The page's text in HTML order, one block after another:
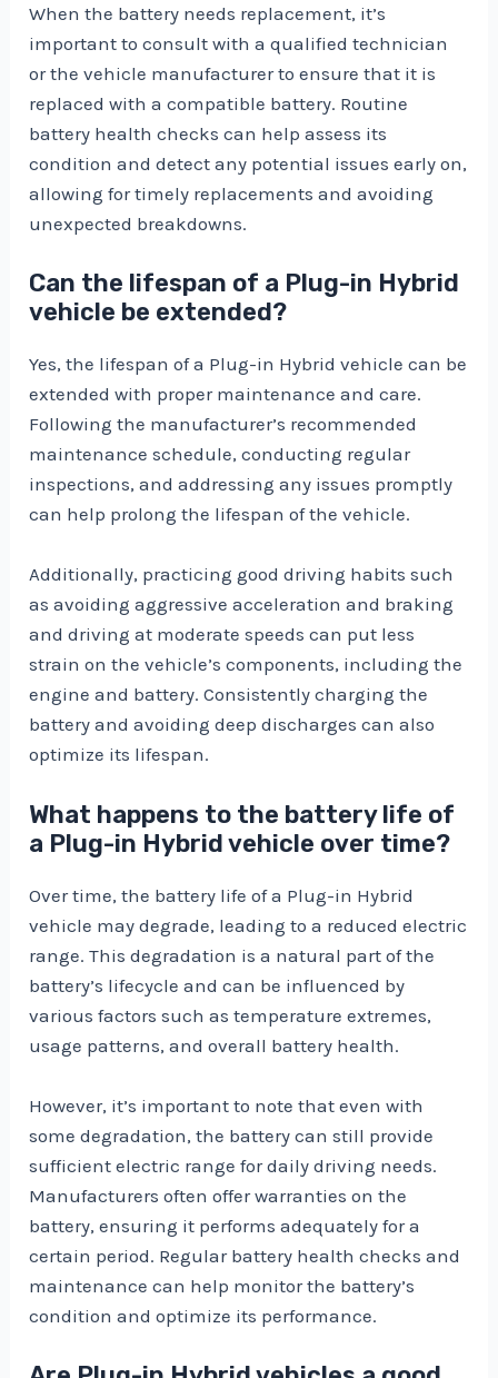
When the battery needs replacement, it’s
important to consult with a qualified technician
or the vehicle manufacturer to ensure that it is
replaced with a compatible battery. Routine
battery health checks can help assess its
condition and detect any potential issues early on,
allowing for timely replacements and avoiding
unexpected breakdowns.
Can the lifespan of a Plug-in Hybrid
vehicle be extended?
Yes, the lifespan of a Plug-in Hybrid vehicle can be
extended with proper maintenance and care.
Following the manufacturer’s recommended
maintenance schedule, conducting regular
inspections, and addressing any issues promptly
can help prolong the lifespan of the vehicle.
Additionally, practicing good driving habits such
as avoiding aggressive acceleration and braking
and driving at moderate speeds can put less
strain on the vehicle’s components, including the
engine and battery. Consistently charging the
battery and avoiding deep discharges can also
optimize its lifespan.
What happens to the battery life of
a Plug-in Hybrid vehicle over time?
Over time, the battery life of a Plug-in Hybrid
vehicle may degrade, leading to a reduced electric
range. This degradation is a natural part of the
battery’s lifecycle and can be influenced by
various factors such as temperature extremes,
usage patterns, and overall battery health.
However, it’s important to note that even with
some degradation, the battery can still provide
sufficient electric range for daily driving needs.
Manufacturers often offer warranties on the
battery, ensuring it performs adequately for a
certain period. Regular battery health checks and
maintenance can help monitor the battery’s
condition and optimize its performance.